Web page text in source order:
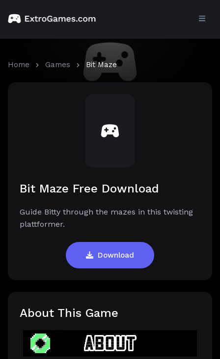
Home Games Bit Maze
Bit Maze Free Download
Guide Bitty through the mazes in this twisting
plattformer.
Download
About This Game